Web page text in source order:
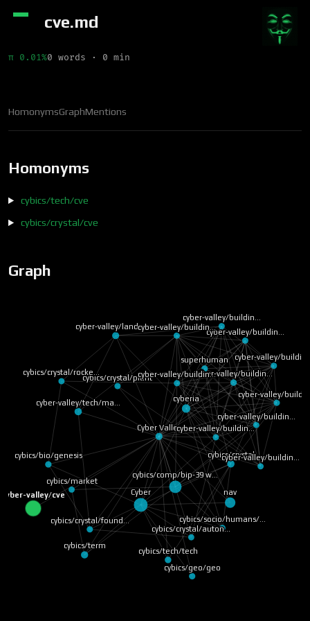
cve.md
π 0.01%0 words · 0 min
HomonymsGraphMentions
Homonyms
cybics/tech/cve
cybics/crystal/cve
Graph
cyber-valley/cve Cyber nav
cybics/comp/bip-39 w…
cyberia
Cyber Valley
cybics/term
cybics/crystal
cyber-valley/tech/ma…
cyber-valley/landsca…
superhuman
cybics/tech/tech
cybics/bio/genesis
cybics/geo/geo
cybics/crystal/found…
cybics/crystal/plant
cyber-valley/
cyber-valley/buildin…
cyber-valley/buildin…
cyber-valley/buildin…
cybics/market
cybics/crystal/auton…
cyber-valley/buildin…
cyber-valley/buildin…
cyber-valley/buildin…
cybics/crystal/rocke…
cyber-valley/
cyber-valley/buildin…
cyber-valley/buildin…
cybics/socio/humans/…